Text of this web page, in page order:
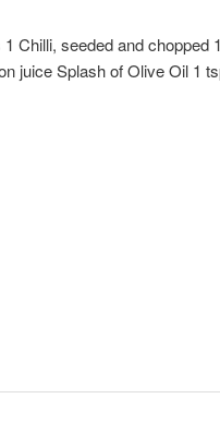
Chilli, seeded and chopped 1
juice Splash of Olive Oil 1